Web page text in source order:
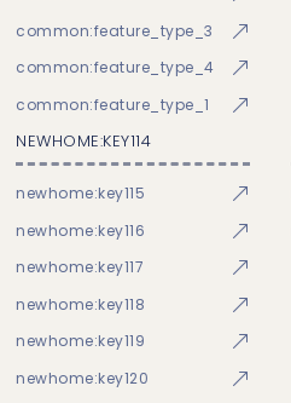
common:feature_type_3
common:feature_type_4
common:feature_type_1
NEWHOME:KEY114
newhome:key115
newhome:key116
newhome:key117
newhome:key118
newhome:key119
newhome:key120